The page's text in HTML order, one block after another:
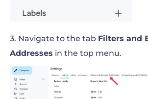
3. Navigate to the tab Filters and
Addresses in the top menu.